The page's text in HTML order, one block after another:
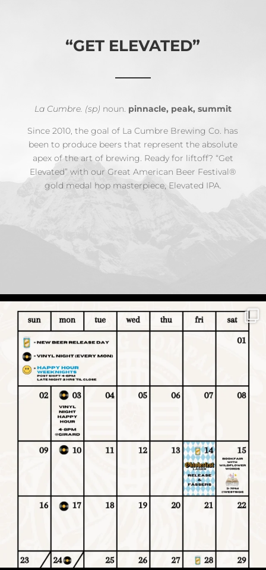
“GET ELEVATED”
La Cumbre. (sp) noun. pinnacle, peak, summit
Since 2010, the goal of La Cumbre Brewing Co. has
been to produce beers that represent the absolute
apex of the art of brewing. Ready for liftoff? “Get
Elevated” with our Great American Beer Festival®
gold medal hop masterpiece, Elevated IPA.